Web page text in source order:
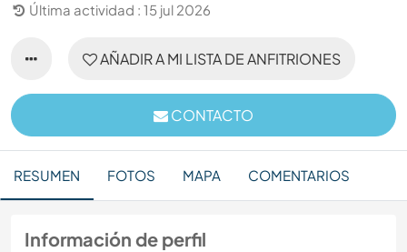
Última actividad : 15 jul 2026
AÑADIR A MI LISTA DE ANFITRIONES
CONTACTO
RESUMEN FOTOS MAPA COMENTARIOS
Información de perfil